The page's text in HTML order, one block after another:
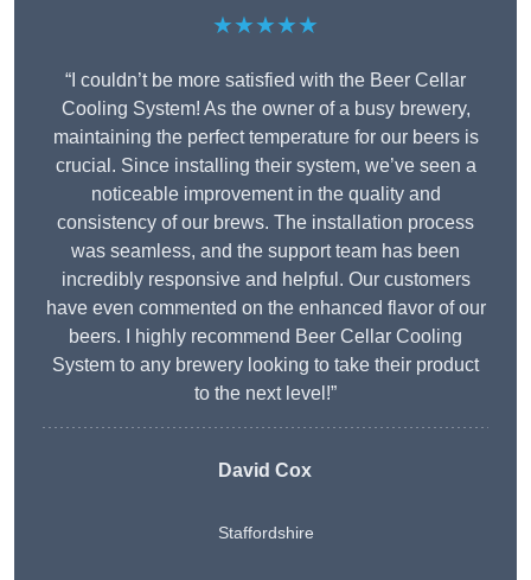
★★★★★
“I couldn’t be more satisfied with the Beer Cellar
Cooling System! As the owner of a busy brewery,
maintaining the perfect temperature for our beers is
crucial. Since installing their system, we’ve seen a
noticeable improvement in the quality and
consistency of our brews. The installation process
was seamless, and the support team has been
incredibly responsive and helpful. Our customers
have even commented on the enhanced flavor of our
beers. I highly recommend Beer Cellar Cooling
System to any brewery looking to take their product
to the next level!”
David Cox
Staffordshire